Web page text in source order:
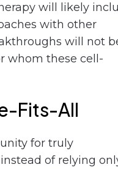
will likely
with other
will not
whom these cell-
Fits-All
for truly
of relying